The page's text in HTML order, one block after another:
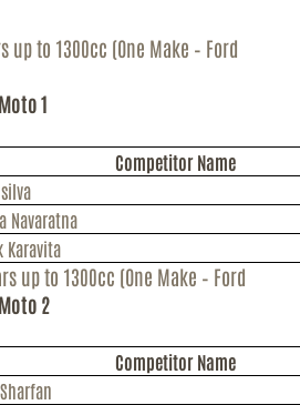
up to 1300cc (One Make – Ford
Moto 1
Competitor Name
Navaratna
Karavita
up to 1300cc (One Make – Ford
Moto 2
Competitor Name
Sharfan